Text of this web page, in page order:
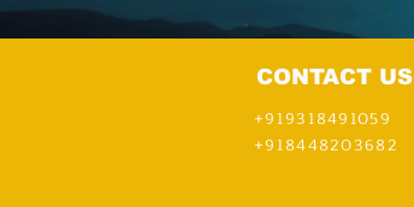
CONTACT US
+919318491059
+918448203682